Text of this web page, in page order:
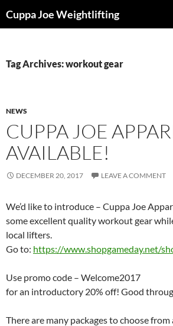
toCuppa Joe Weightlifting
Tag Archives: workout gear
NEWS
CUPPA JOE
AVAILABLE!
DECEMBER 20, 2017 LEAVE A COMMENT
We’d like to introduce – Cuppa Joe
some excellent quality workout gear
local lifters.
Go to: https://www.shopgameday.net/
Use promo code – Welcome2017
for an introductory 20% off! Good
There are many packages to choose